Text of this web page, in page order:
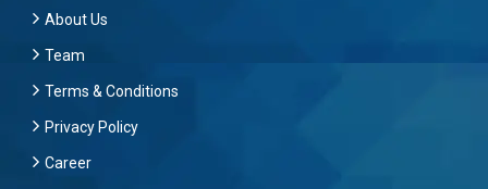
About Us
Team
Terms & Conditions
Privacy Policy
Career